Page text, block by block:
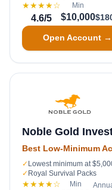
★★★★☆
4.6/5
Min
$10,000
Open Account →
Noble Gold
Best Low-Minimum
✓ Lowest minimum at
✓ Royal Survival Packs
★★★★☆ Min